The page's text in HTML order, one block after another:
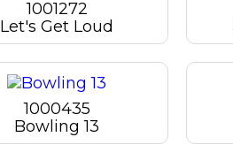
1001272
Let's Get Loud
1000435
Bowling 13